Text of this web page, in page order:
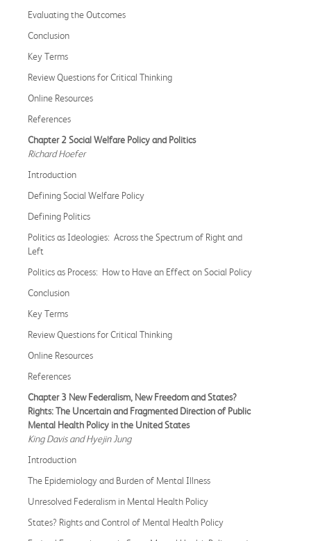
Evaluating the Outcomes
Conclusion
Key Terms
Review Questions for Critical Thinking
Online Resources
References
Chapter 2 Social Welfare Policy and Politics
Richard Hoefer
Introduction
Defining Social Welfare Policy
Defining Politics
Politics as Ideologies: Across the Spectrum of Right and
Left
Politics as Process: How to Have an Effect on Social Policy
Conclusion
Key Terms
Review Questions for Critical Thinking
Online Resources
References
Chapter 3 New Federalism, New Freedom and States?
Rights: The Uncertain and Fragmented Direction of Public
Mental Health Policy in the United States
King Davis and Hyejin Jung
Introduction
The Epidemiology and Burden of Mental Illness
Unresolved Federalism in Mental Health Policy
States? Rights and Control of Mental Health Policy